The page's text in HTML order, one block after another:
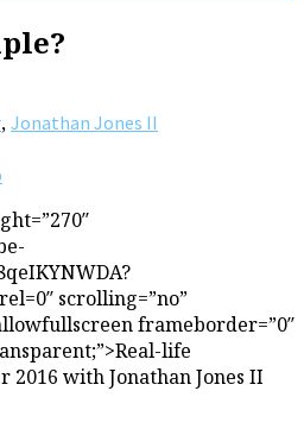
, Jonathan Jones II
scrolling=”no”
frameborder=”0″
life
2016 with Jonathan Jones II